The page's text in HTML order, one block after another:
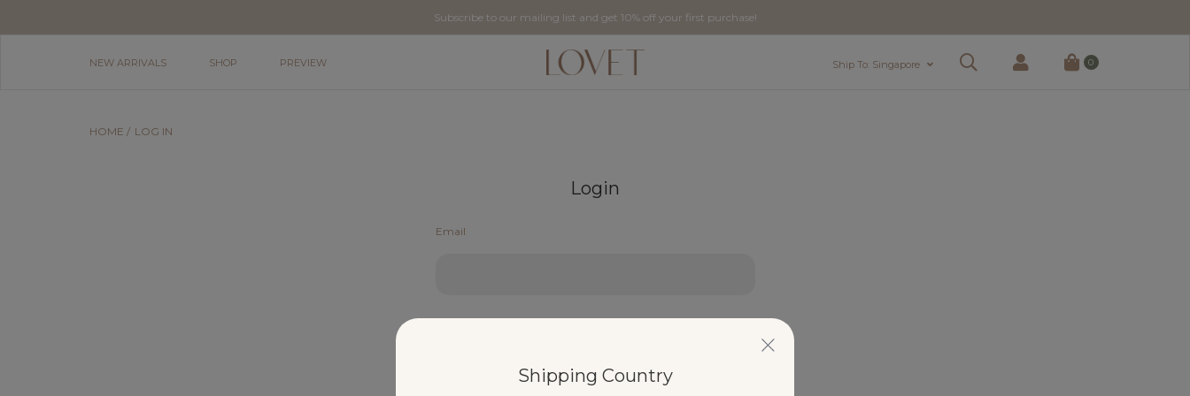
Subscribe to our mailing list and get 10% off your first purchase!
NEW ARRIVALS SHOP PREVIEW Ship To: Singapore 0
HOME LOG IN
Login
Email
Shipping Country